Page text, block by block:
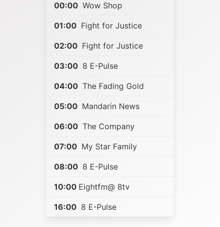
00:00 Wow Shop
01:00 Fight for Justice
02:00 Fight for Justice
03:00 8 E-Pulse
04:00 The Fading Gold
05:00 Mandarin News
06:00 The Company
07:00 My Star Family
08:00 8 E-Pulse
10:00 Eightfm@ 8tv
16:00 8 E-Pulse